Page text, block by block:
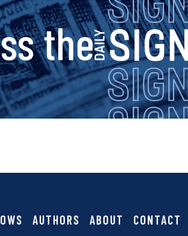
thes
i
g
n
a
AUTHORS ABOUT CONTACT